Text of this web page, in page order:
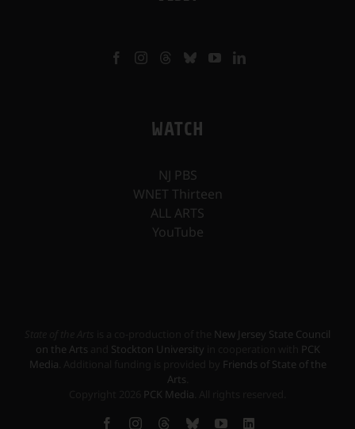
WATCH
NJ PBS
WNET Thirteen
ALL ARTS
YouTube
New Jersey State Council
on the Arts
Stockton University
PCK
Media
Friends of State of the
Arts
PCK Media
FacebookInstagramThreadsBlueskyYouTubeLinkedIn